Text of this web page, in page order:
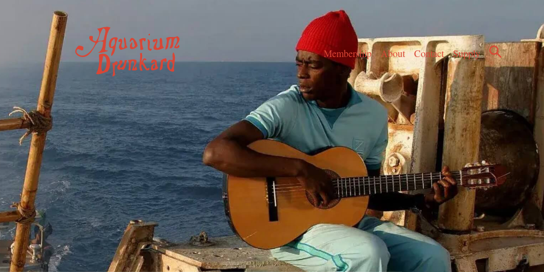
Membership
About Contact Supply